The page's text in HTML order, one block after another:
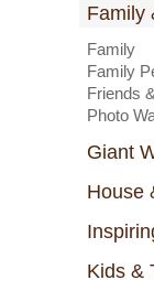
Family
Family
Family
Friends
Photo
Giant
House
Kids &